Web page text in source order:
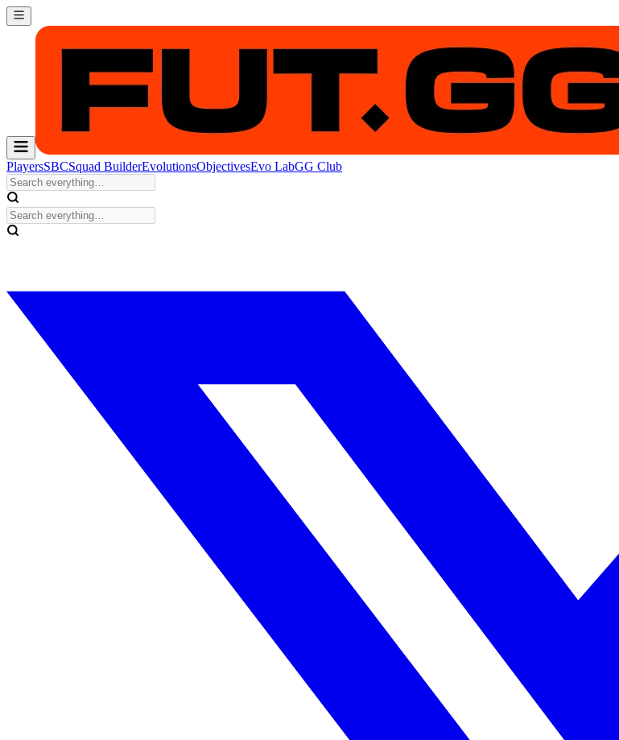
PlayersSBCSquad BuilderEvolutionsObjectivesEvo LabGG Club